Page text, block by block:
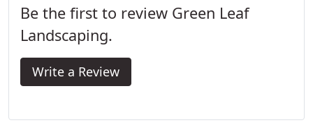
Be the first to review Green Leaf
Landscaping.
Write a Review